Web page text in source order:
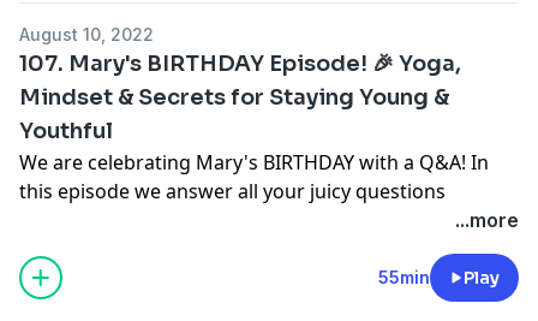
Work with Sarah:
1 Month Private Coaching Trial:CLICK HERE
Rapid Breakthrough (1 week):
Inward & Upward: CLICK HERE
Let’s. Get. VIBEY!
SHOP OUR MERCH!CLICK HEREor head to
www.hervibeisprettypodcast.com/shop
We want to hear from you! Share your biggest
takeaway in the Her Vibe is Pretty Community on
August 10, 2022
107. Mary's BIRTHDAY Episode! 🎉 Yoga,
Mindset & Secrets for Staying Young &
Youthful
We are celebrating Mary's BIRTHDAY with a Q&A! In
this episode we answer all your juicy questions
Being consistent in yoga
Secrets for staying young & youthful
...more
55min Play